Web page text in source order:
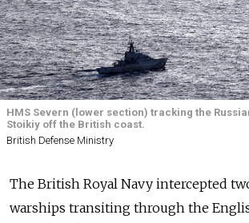
HMS Severn (lower section) tracking the
Stoikiy off the British coast.
British Defense Ministry
The British Royal Navy intercepted
warships transiting through the